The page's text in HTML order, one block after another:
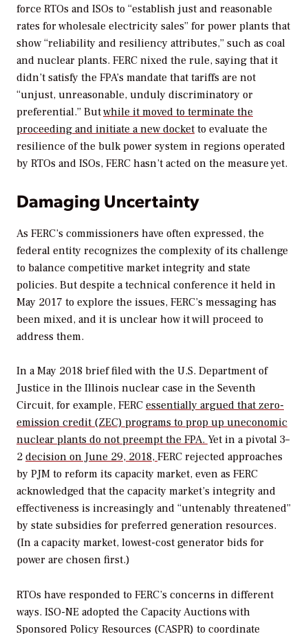
force RTOs and ISOs to “establish just and reasonable
rates for wholesale electricity sales” for power plants that
show “reliability and resiliency attributes,” such as coal
and nuclear plants. FERC nixed the rule, saying that it
didn’t satisfy the FPA’s mandate that tariffs are not
“unjust, unreasonable, unduly discriminatory or
preferential.” Butwhile it moved to terminate the
proceeding and initiate a new docket to evaluate the
resilience of the bulk power system in regions operated
by RTOs and ISOs, FERC hasn’t acted on the measure yet.
Damaging Uncertainty
As FERC’s commissioners have often expressed, the
federal entity recognizes the complexity of its challenge
to balance competitive market integrity and state
policies. But despite a technical conference it held in
May 2017 to explore the issues, FERC’s messaging has
been mixed, and it is unclear how it will proceed to
address them.
In a May 2018 brief filed with the U.S. Department of
Justice in the Illinois nuclear case in the Seventh
Circuit, for example, FERC essentially argued that zero-
emission credit (ZEC) programs to prop up uneconomic
nuclear plants do not preempt the FPA. Yet in a pivotal 3–
2 decision on June 29, 2018, FERC rejected approaches
by PJM to reform its capacity market, even as FERC
acknowledged that the capacity market’s integrity and
effectiveness is increasingly and “untenably threatened”
by state subsidies for preferred generation resources.
(In a capacity market, lowest-cost generator bids for
power are chosen first.)
RTOs have responded to FERC’s concerns in different
ways. ISO-NE adopted the Capacity Auctions with
Sponsored Policy Resources (CASPR) to coordinate